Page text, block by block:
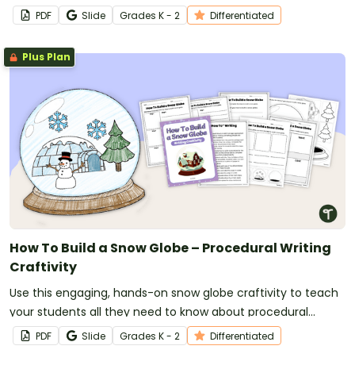
writing!
PDF Slide Grades K - 2 Differentiated
Plus Plan
How To Build a Snow Globe – Procedural Writing
Craftivity
Use this engaging, hands-on snow globe craftivity to teach
your students all they need to know about procedural
writing!
PDF Slide Grades K - 2 Differentiated